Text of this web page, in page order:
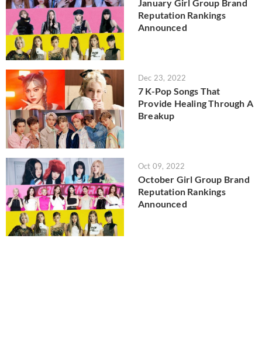
January Girl Group Brand
Reputation Rankings
Announced
Dec 23, 2022
7 K-Pop Songs That
Provide Healing Through A
Breakup
Oct 09, 2022
October Girl Group Brand
Reputation Rankings
Announced